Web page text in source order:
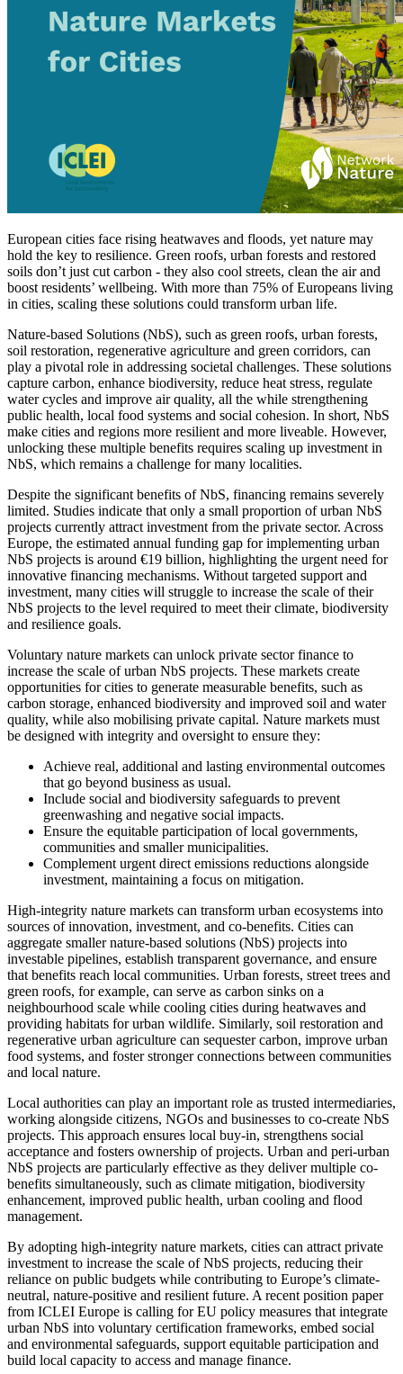
European cities face rising heatwaves and floods, yet nature may
hold the key to resilience. Green roofs, urban forests and restored
soils don’t just cut carbon - they also cool streets, clean the air and
boost residents’ wellbeing. With more than 75% of Europeans living
in cities, scaling these solutions could transform urban life.
Nature-based Solutions (NbS), such as green roofs, urban forests,
soil restoration, regenerative agriculture and green corridors, can
play a pivotal role in addressing societal challenges. These solutions
capture carbon, enhance biodiversity, reduce heat stress, regulate
water cycles and improve air quality, all the while strengthening
public health, local food systems and social cohesion. In short, NbS
make cities and regions more resilient and more liveable. However,
unlocking these multiple benefits requires scaling up investment in
NbS, which remains a challenge for many localities.
Despite the significant benefits of NbS, financing remains severely
limited. Studies indicate that only a small proportion of urban NbS
projects currently attract investment from the private sector. Across
Europe, the estimated annual funding gap for implementing urban
NbS projects is around €19 billion, highlighting the urgent need for
innovative financing mechanisms. Without targeted support and
investment, many cities will struggle to increase the scale of their
NbS projects to the level required to meet their climate, biodiversity
and resilience goals.
Voluntary nature markets can unlock private sector finance to
increase the scale of urban NbS projects. These markets create
opportunities for cities to generate measurable benefits, such as
carbon storage, enhanced biodiversity and improved soil and water
quality, while also mobilising private capital. Nature markets must
be designed with integrity and oversight to ensure they:
Achieve real, additional and lasting environmental outcomes
that go beyond business as usual.
Include social and biodiversity safeguards to prevent
greenwashing and negative social impacts.
Ensure the equitable participation of local governments,
communities and smaller municipalities.
Complement urgent direct emissions reductions alongside
investment, maintaining a focus on mitigation.
High-integrity nature markets can transform urban ecosystems into
sources of innovation, investment, and co-benefits. Cities can
aggregate smaller nature-based solutions (NbS) projects into
investable pipelines, establish transparent governance, and ensure
that benefits reach local communities. Urban forests, street trees and
green roofs, for example, can serve as carbon sinks on a
neighbourhood scale while cooling cities during heatwaves and
providing habitats for urban wildlife. Similarly, soil restoration and
regenerative urban agriculture can sequester carbon, improve urban
food systems, and foster stronger connections between communities
and local nature.
Local authorities can play an important role as trusted intermediaries,
working alongside citizens, NGOs and businesses to co-create NbS
projects. This approach ensures local buy-in, strengthens social
acceptance and fosters ownership of projects. Urban and peri-urban
NbS projects are particularly effective as they deliver multiple co-
benefits simultaneously, such as climate mitigation, biodiversity
enhancement, improved public health, urban cooling and flood
management.
By adopting high-integrity nature markets, cities can attract private
investment to increase the scale of NbS projects, reducing their
reliance on public budgets while contributing to Europe’s climate-
neutral, nature-positive and resilient future. A recent position paper
from ICLEI Europe is calling for EU policy measures that integrate
urban NbS into voluntary certification frameworks, embed social
and environmental safeguards, support equitable participation and
build local capacity to access and manage finance.